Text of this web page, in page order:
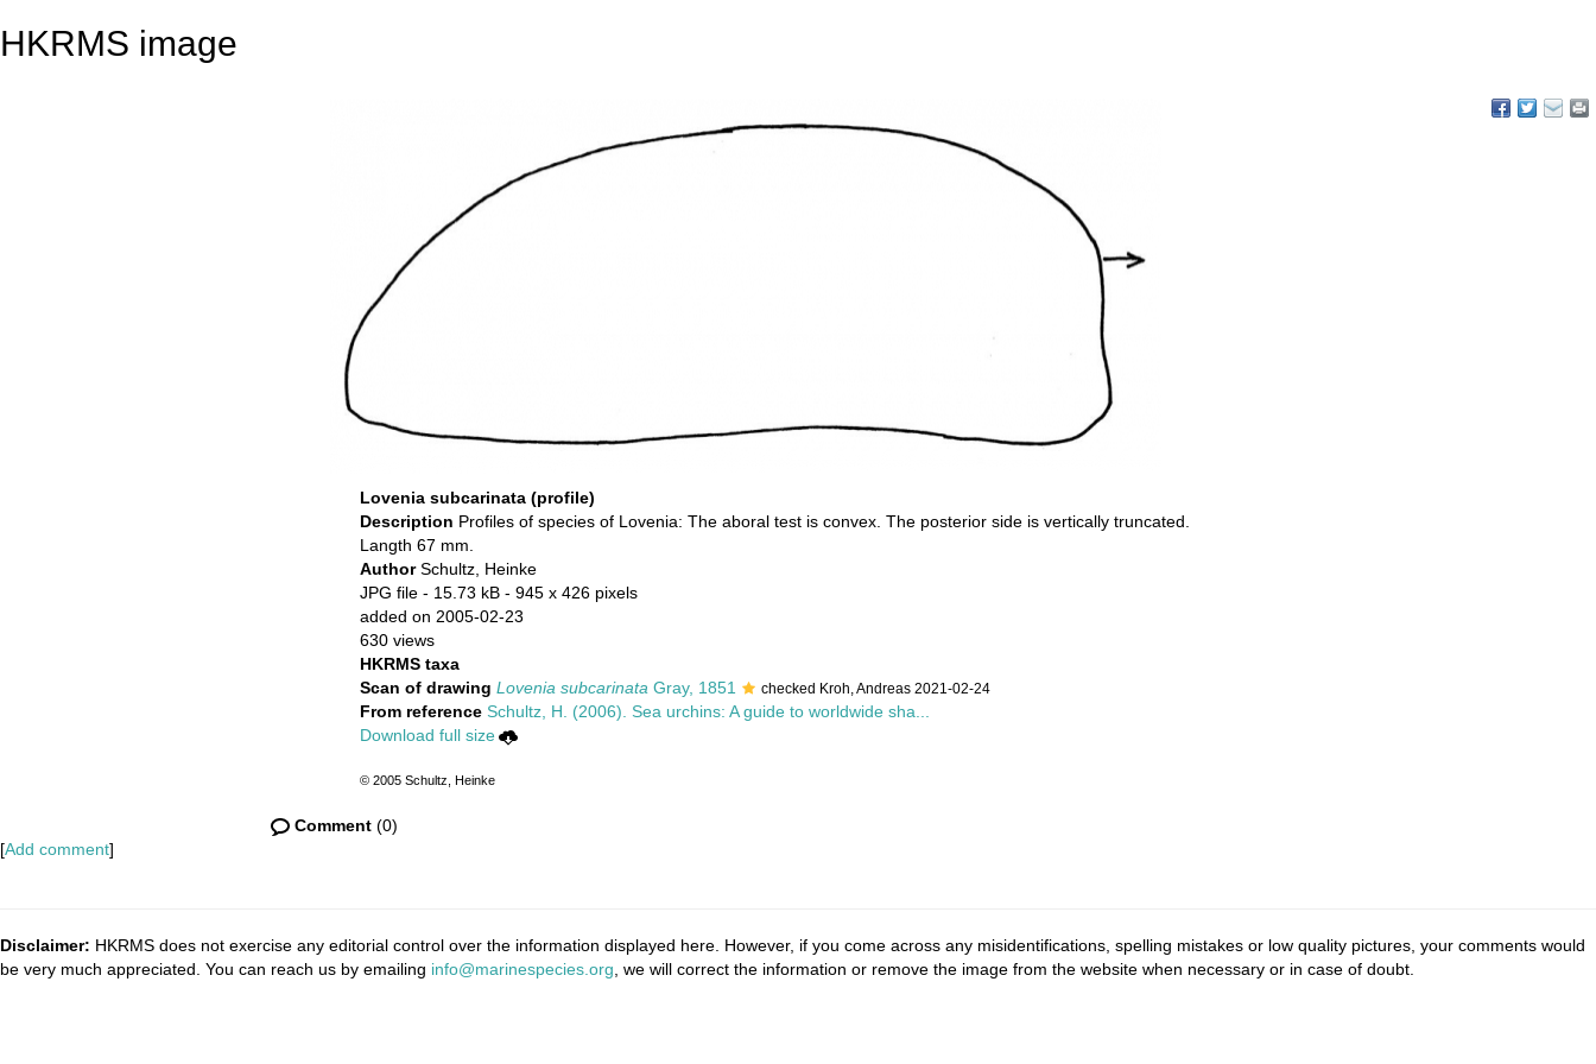
HKRMS image
Lovenia subcarinata (profile)
Description Profiles of species of Lovenia: The aboral test is convex. The posterior side is vertically truncated.
Langth 67 mm.
AuthorSchultz, Heinke
JPG file - 15.73 kB - 945 x 426 pixels
added on 2005-02-23
630 views
HKRMS taxa
Scan of drawing Lovenia subcarinata Gray, 1851 checked Kroh, Andreas 2021-02-24
From reference Schultz, H. (2006). Sea urchins: A guide to worldwide sha...
Download full size
© 2005 Schultz, Heinke
Comment (0)
[Add comment]
Disclaimer: HKRMS does not exercise any editorial control over the information displayed here. However, if you come across any misidentifications, spelling mistakes or low quality pictures, your comments would
be very much appreciated. You can reach us by emailing info@marinespecies.org , we will correct the information or remove the image from the website when necessary or in case of doubt.